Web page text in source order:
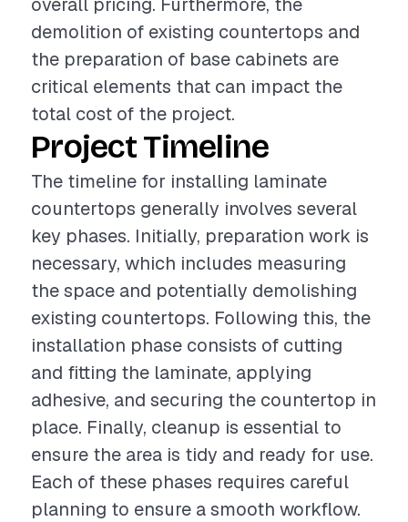
demolition of existing countertops and
the preparation of base cabinets are
critical elements that can impact the
total cost of the project.
Project Timeline
The timeline for installing laminate
countertops generally involves several
key phases. Initially, preparation work is
necessary, which includes measuring
the space and potentially demolishing
existing countertops. Following this, the
installation phase consists of cutting
and fitting the laminate, applying
adhesive, and securing the countertop in
place. Finally, cleanup is essential to
ensure the area is tidy and ready for use.
Each of these phases requires careful
planning to ensure a smooth workflow.